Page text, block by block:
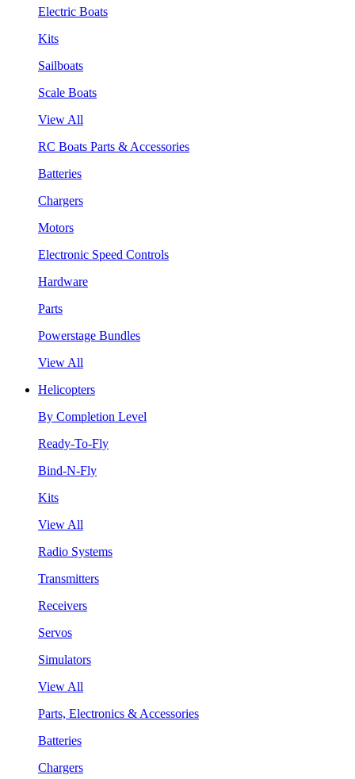
Electric Boats
Kits
Sailboats
Scale Boats
View All
RC Boats Parts & Accessories
Batteries
Chargers
Motors
Electronic Speed Controls
Hardware
Parts
Powerstage Bundles
View All
Helicopters
By Completion Level
Ready-To-Fly
Bind-N-Fly
Kits
View All
Radio Systems
Transmitters
Receivers
Servos
Simulators
View All
Parts, Electronics & Accessories
Batteries
Chargers